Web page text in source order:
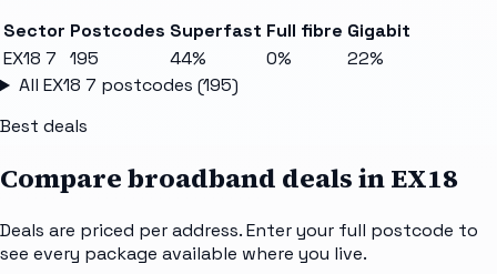
Sector Postcodes Superfast Full fibre Gigabit
EX18 7
195 44% 0%
22%
All EX18 7 postcodes (195)
Best deals
Compare broadband deals inEX18
Deals are priced per address. Enter your full postcode to
see every package available where you live.